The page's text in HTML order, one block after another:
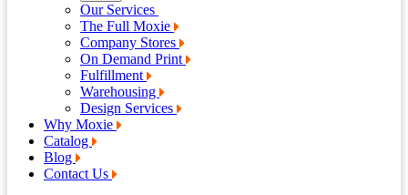
Our Services
The Full Moxie
Company Stores
On Demand Print
Fulfillment
Warehousing
Design Services
Why Moxie
Catalog
Blog
Contact Us